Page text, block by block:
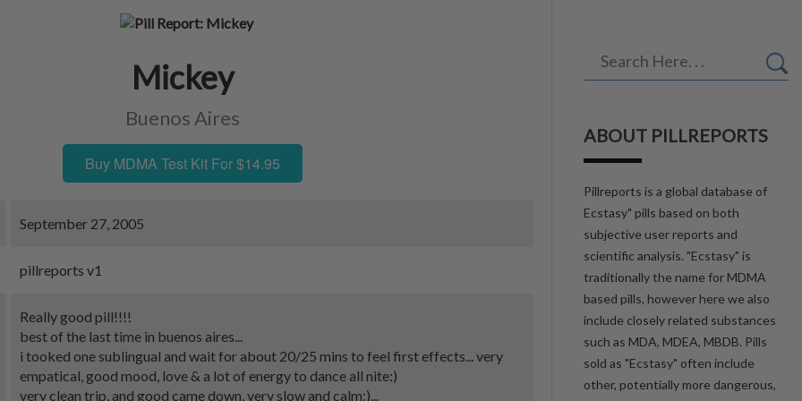
Mickey
Buenos Aires
Buy MDMA Test Kit For $14.95
September 27, 2005
pillreports v1
Really good pill!!!!
best of the last time in buenos aires...
i tooked one sublingual and wait for about 20/25 mins to feel first effects... very
empatical, good mood, love & a lot of energy to dance all nite:)
very clean trip, and good came down, very slow and calm:)...
ABOUT PILLREPORTS
Pillreports is a global database of
Ecstasy" pills based on both
subjective user reports and
scientific analysis. "Ecstasy" is
traditionally the name for MDMA
based pills, however here we also
include closely related substances
such as MDA, MDEA, MBDB. Pills
sold as "Ecstasy" often include
other, potentially more dangerous,